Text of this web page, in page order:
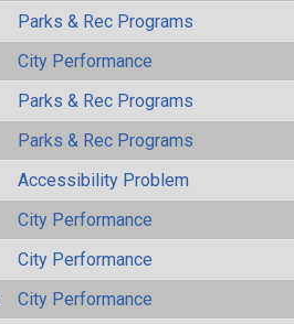
Parks & Rec Programs
City Performance
Parks & Rec Programs
Parks & Rec Programs
Accessibility Problem
City Performance
City Performance
City Performance